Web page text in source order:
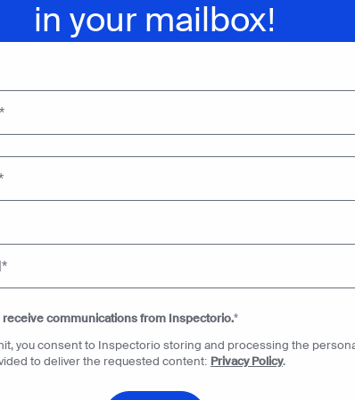
in your mailbox!
receive communications from Inspectorio.*
you consent to Inspectorio storing and processing the
to deliver the requested content: Privacy Policy.